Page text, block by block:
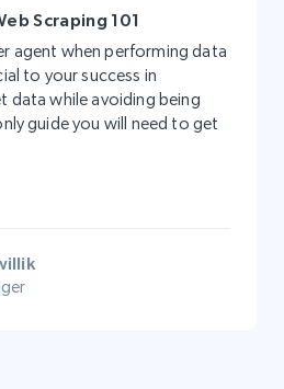
Scraping 101
agent when performing data
to your success in
data while avoiding being
guide you will need to get